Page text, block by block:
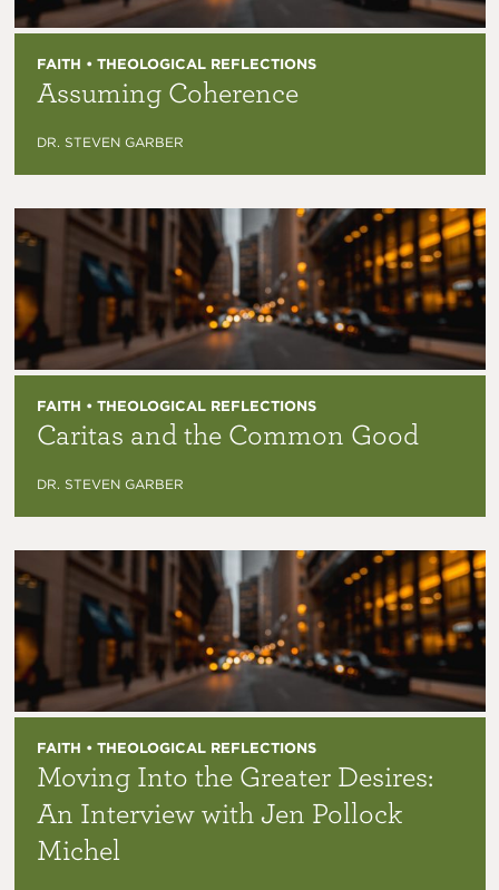
FAITH • THEOLOGICAL REFLECTIONS
Assuming Coherence
DR. STEVEN GARBER
FAITH • THEOLOGICAL REFLECTIONS
Caritas and the Common Good
DR. STEVEN GARBER
FAITH • THEOLOGICAL REFLECTIONS
Moving Into the Greater Desires:
An Interview with Jen Pollock
Michel